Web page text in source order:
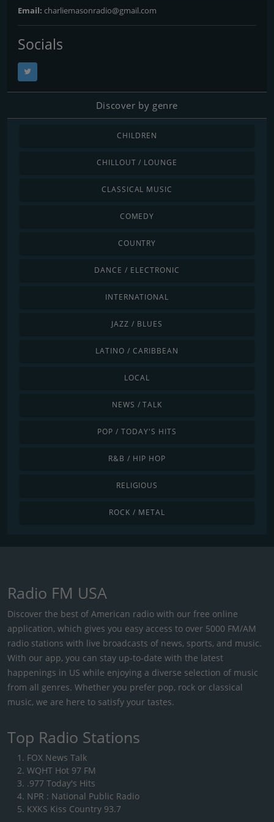
Email: charliemasonradio@gmail.com
Socials
Discover by genre
CHILDREN
CHILLOUT / LOUNGE
CLASSICAL MUSIC
COMEDY
COUNTRY
DANCE / ELECTRONIC
INTERNATIONAL
JAZZ / BLUES
LATINO / CARIBBEAN
LOCAL
NEWS / TALK
POP / TODAY'S HITS
R&B / HIP HOP
RELIGIOUS
ROCK / METAL
Radio FM USA
Discover the best of American radio with our free online
application, which gives you easy access to over 5000 FM/AM
radio stations with live broadcasts of news, sports, and music.
With our app, you can stay up-to-date with the latest
happenings in US while enjoying a diverse selection of music
from all genres. Whether you prefer pop, rock or classical
music, we are here to satisfy your tastes.
Top Radio Stations
FOX News Talk
WQHT Hot 97 FM
.977 Today's Hits
NPR : National Public Radio
KXKS Kiss Country 93.7